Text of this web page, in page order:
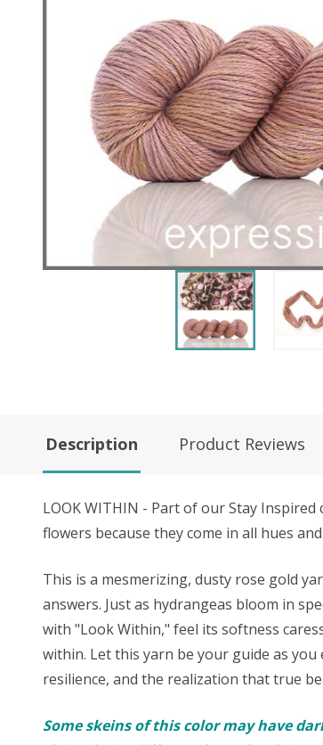
Description Product Reviews
LOOK WITHIN - Part of our Stay
flowers because they come in all hues
This is a mesmerizing, dusty rose gold
answers. Just as hydrangeas bloom in
with "Look Within," feel its softness
within. Let this yarn be your guide as
resilience, and the realization that true
Some skeins of this color may have